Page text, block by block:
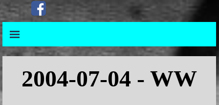
Go to contentSkip menu
Skip menu
2004-07-04 - WW